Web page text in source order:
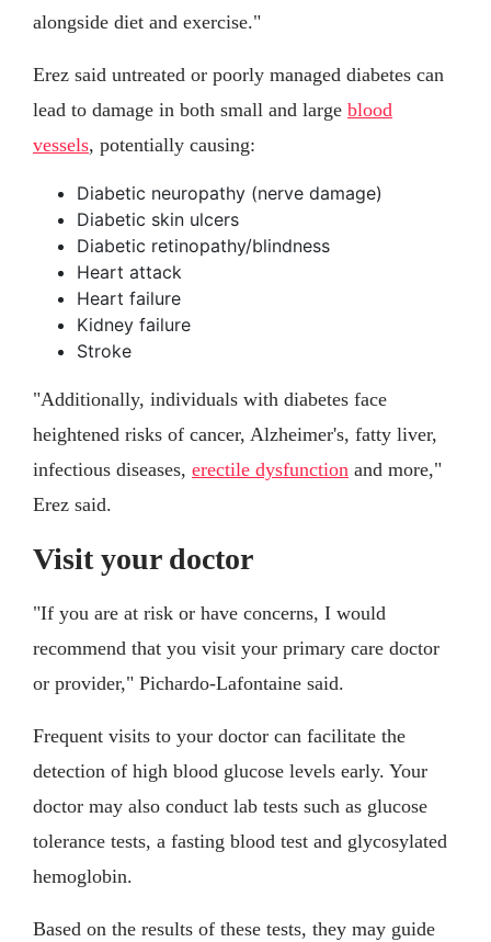
alongside diet and exercise."
Erez said untreated or poorly managed diabetes can
lead to damage in both small and large blood
vessels, potentially causing:
Diabetic neuropathy (nerve damage)
Diabetic skin ulcers
Diabetic retinopathy/blindness
Heart attack
Heart failure
Kidney failure
Stroke
"Additionally, individuals with diabetes face
heightened risks of cancer, Alzheimer's, fatty liver,
infectious diseases, erectile dysfunction and more,"
Erez said.
Visit your doctor
"If you are at risk or have concerns, I would
recommend that you visit your primary care doctor
or provider," Pichardo-Lafontaine said.
Frequent visits to your doctor can facilitate the
detection of high blood glucose levels early. Your
doctor may also conduct lab tests such as glucose
tolerance tests, a fasting blood test and glycosylated
hemoglobin.
Based on the results of these tests, they may guide